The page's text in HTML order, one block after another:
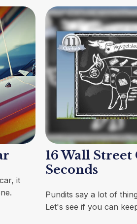
it
16 Wall
Seconds
Pundits say a lot of
Let's see if you can